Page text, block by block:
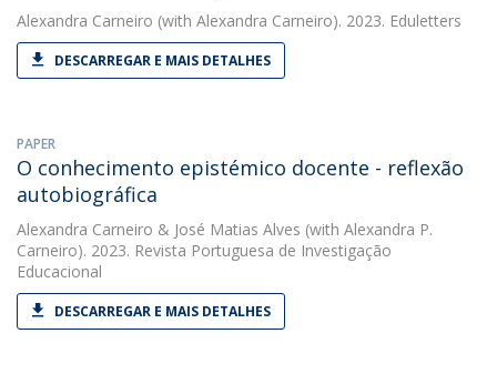
Alexandra Carneiro (with Alexandra Carneiro). 2023. Eduletters
DESCARREGAR E MAIS DETALHES
PAPER
O conhecimento epistémico docente - reflexão
autobiográfica
Alexandra Carneiro & José Matias Alves (with Alexandra P.
Carneiro). 2023. Revista Portuguesa de Investigação
Educacional
DESCARREGAR E MAIS DETALHES